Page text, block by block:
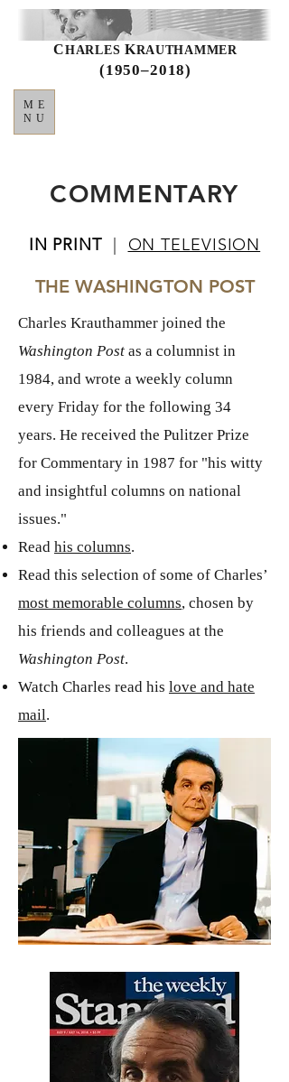
CHARLES KRAUTHAMMER
(1950–2018)
ME
NU
COMMENTARY
IN PRINT ON TELEVISION
THE WASHINGTON POST
Charles Krauthammer joined the
Washington Post as a columnist in
1984, and wrote a weekly column
every Friday for the following 34
years. He received the Pulitzer Prize
for Commentary in 1987 for "his witty
and insightful columns on national
issues."
Read his columns.
Read this selection of some of Charles’
most memorable columns, chosen by
his friends and colleagues at the
Washington Post.
Watch Charles read his love and hate
mail.